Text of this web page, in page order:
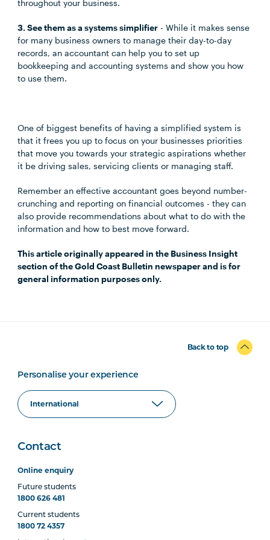
throughout your business.
3. See them as a systems simplifier - While it makes sense
for many business owners to manage their day-to-day
records, an accountant can help you to set up
bookkeeping and accounting systems and show you how
to use them.
One of biggest benefits of having a simplified system is
that it frees you up to focus on your businesses priorities
that move you towards your strategic aspirations whether
it be driving sales, servicing clients or managing staff.
Remember an effective accountant goes beyond number-
crunching and reporting on financial outcomes - they can
also provide recommendations about what to do with the
information and how to best move forward.
This article originally appeared in the Business Insight
section of the Gold Coast Bulletin newspaper and is for
general information purposes only.
Back to top
Personalise your experience
Contact
Online enquiry
Future students
1800 626 481
Current students
1800 72 4357